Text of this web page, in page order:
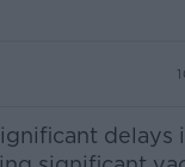
delays